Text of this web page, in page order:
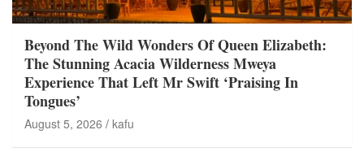
Beyond The Wild Wonders Of Queen Elizabeth:
The Stunning Acacia Wilderness Mweya
Experience That Left Mr Swift ‘Praising In
Tongues’
August 5, 2026 kafu